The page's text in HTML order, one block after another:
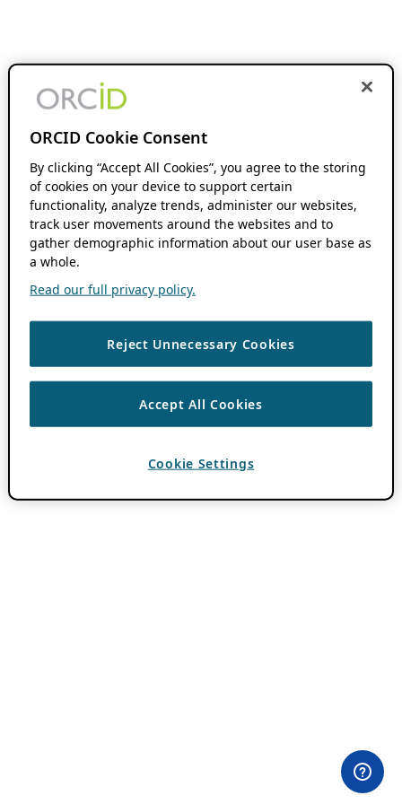
ORCID Cookie Consent
By clicking “Accept All Cookies”, you agree to the storing
of cookies on your device to support certain
functionality, analyze trends, administer our websites,
track user movements around the websites and to
gather demographic information about our user base as
a whole.
Read our full privacy policy.
Reject Unnecessary Cookies
Accept All Cookies
Cookie Settings